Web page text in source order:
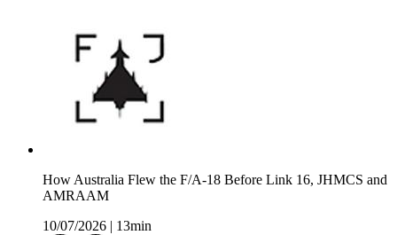
How Australia Flew the F/A-18 Before Link 16, JHMCS and
AMRAAM
10/07/2026
13min